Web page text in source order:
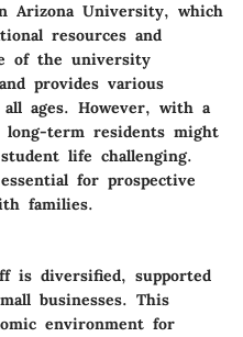
Arizona University, which
resources and
of the university
provides various
ages. However, with a
long-term residents might
life challenging.
for prospective
families.
is diversified, supported
businesses. This
environment for